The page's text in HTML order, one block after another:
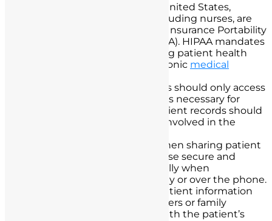
In the United States,
healthcare professionals, including nurses, are
legally bound by the Health Insurance Portability
and Accountability Act (HIPAA). HIPAA mandates
strict standards for protecting patient health
information, including electronic medical
Nurses should only access
patient information when it is necessary for
providing care. Access to patient records should
be limited to those directly involved in the
When sharing patient
information, nurses should use secure and
encrypted methods, especially when
communicating electronically or over the phone.
Sharing patient information
with other healthcare providers or family
members should be done with the patient’s